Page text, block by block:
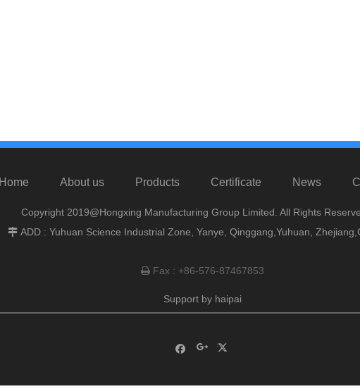
Home About us Products Certificate News
Copyright 2019@Hongxing Manufacturing Group Limited. All Rights
 ADD : Yuhuan Science Industrial Zone, Yanye, Qinggang,Yuhuan,
Fax : +86-576-87467853
Support by haipai